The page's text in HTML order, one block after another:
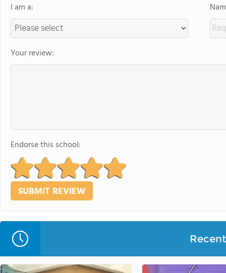
I am a:
Your review:
Endorse this school: